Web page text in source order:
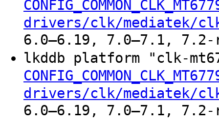
drivers/clk/mediatek/
6.0–6.19, 7.0–7.1, 7.2-
lkddb platform "clk-
drivers/clk/mediatek/
6.0–6.19, 7.0–7.1, 7.2-